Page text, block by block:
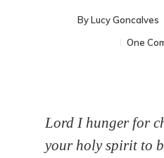
By Lucy Goncalves
One
Lord I hunger for
your holy spirit to